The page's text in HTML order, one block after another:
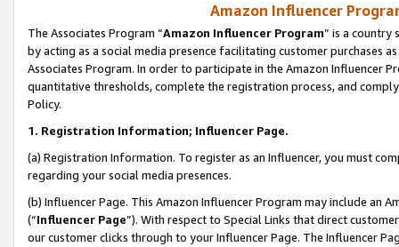
Amazon Influencer
The Associates Program “Amazon Influencer Program” is a country
by acting as a social media presence facilitating customer purchases
Associates Program. In order to participate in the Amazon Influencer
quantitative thresholds, complete the registration process, and
Policy.
1. Registration Information; Influencer Page.
(a) Registration Information. To register as an Influencer, you must
regarding your social media presences.
(b) Influencer Page. This Amazon Influencer Program may include an
(“Influencer Page”). With respect to Special Links that direct
our customer clicks through to your Influencer Page. The Influencer